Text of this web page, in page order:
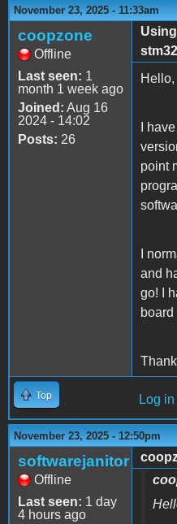
November 23, 2025 - 11:33am
coopzone
Offline
Last seen: 1
month 1 week ago
Joined: Aug 16
2024 - 14:02
Posts: 26
Hello,
I
point
I
and
go! I
Top Log in
November 23, 2025 - 12:50pm
softwarejanitor
Offline
Last seen: 1 day
4 hours ago